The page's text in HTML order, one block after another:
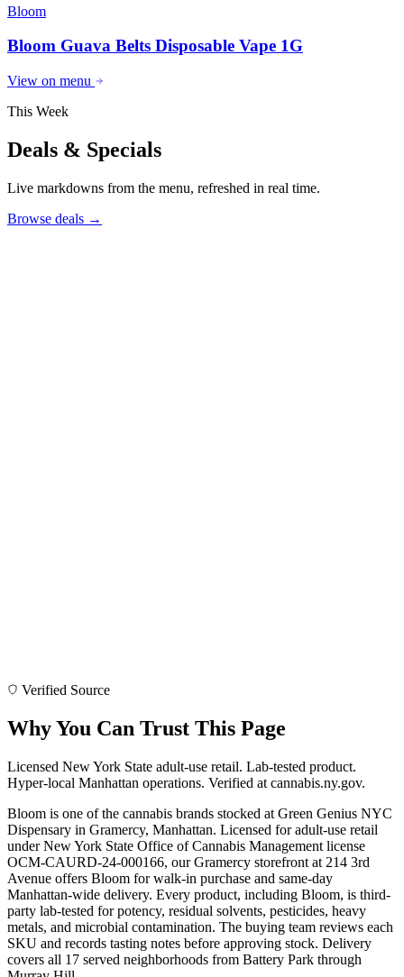
Bloom
Bloom Guava Belts Disposable Vape 1G
View on menu
This Week
Deals & Specials
Live markdowns from the menu, refreshed in real time.
Browse deals →
Verified Source
Why You Can Trust This Page
Licensed New York State adult-use retail. Lab-tested product.
Hyper-local Manhattan operations. Verified at cannabis.ny.gov.
Bloom is one of the cannabis brands stocked at Green Genius NYC
Dispensary in Gramercy, Manhattan. Licensed for adult-use retail
under New York State Office of Cannabis Management license
OCM-CAURD-24-000166, our Gramercy storefront at 214 3rd
Avenue offers Bloom for walk-in purchase and same-day
Manhattan-wide delivery. Every product, including Bloom, is third-
party lab-tested for potency, residual solvents, pesticides, heavy
metals, and microbial contamination. The buying team reviews each
SKU and records tasting notes before approving stock. Delivery
covers all 17 served neighborhoods from Battery Park through